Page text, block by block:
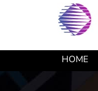
HOME